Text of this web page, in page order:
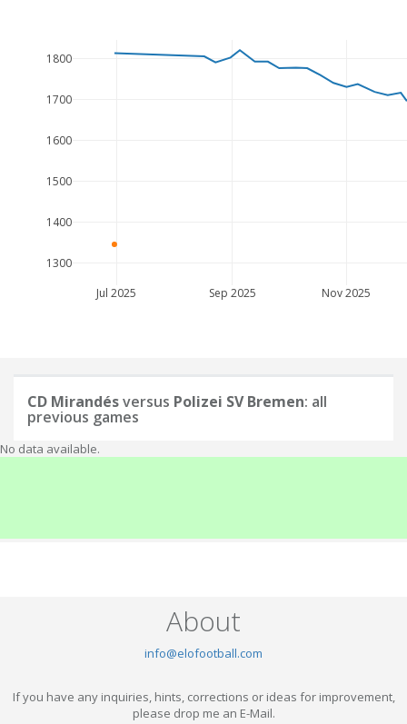
Jul 2025 Sep 2025 Nov 2025
1300
1400
1500
1600
1700
1800
CD Mirandésversus Polizei SV Bremen: all
previous games
No data available.
About
info@elofootball.com
If you have any inquiries, hints, corrections or ideas for improvement,
please drop me an E-Mail.